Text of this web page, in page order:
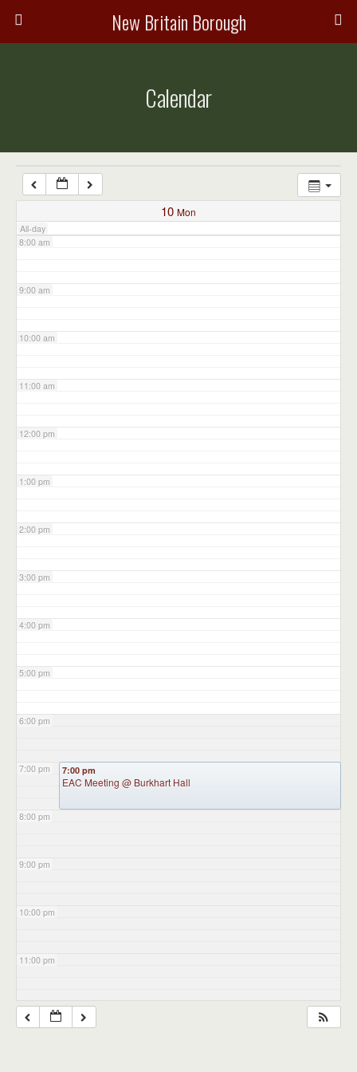
New Britain Borough
Calendar
10 Mon
All-day
7:00 am
8:00 am
9:00 am
10:00 am
11:00 am
12:00 pm
1:00 pm
2:00 pm
3:00 pm
4:00 pm
5:00 pm
6:00 pm
7:00 pm
8:00 pm
9:00 pm
10:00 pm
11:00 pm
7:00 pm
EAC Meeting @ Burkhart Hall